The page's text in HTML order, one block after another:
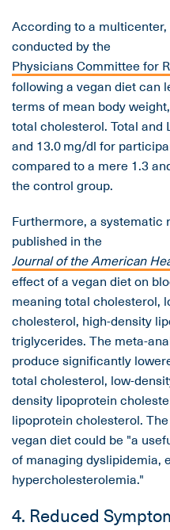
According to a
conducted by the
Physicians Committee for
following a vegan diet can
terms of mean body
total cholesterol. Total and
and 13.0 mg/dl for
compared to a mere 1.3
the control group.
Furthermore, a systematic
published in the
Journal of the American
effect of a vegan diet on
meaning total cholesterol,
cholesterol, high-density
triglycerides. The meta-
produce significantly
total cholesterol, low-
density lipoprotein
lipoprotein cholesterol.
vegan diet could be "a
of managing dyslipidemia,
hypercholesterolemia."
4. Reduced